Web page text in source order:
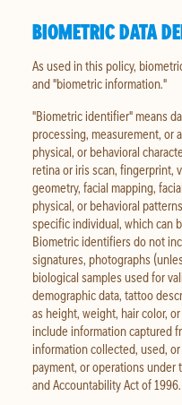
BIOMETRIC DATA
As used in this policy,
and "biometric information."
"Biometric identifier" means
processing, measurement, or
physical, or behavioral
retina or iris scan, fingerprint,
geometry, facial mapping,
physical, or behavioral
specific individual, which can
Biometric identifiers do not
signatures, photographs
biological samples used for
demographic data, tattoo
as height, weight, hair color,
include information captured
information collected, used,
payment, or operations
and Accountability Act of 1996.